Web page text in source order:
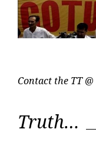
Contact the TT @
Truth…